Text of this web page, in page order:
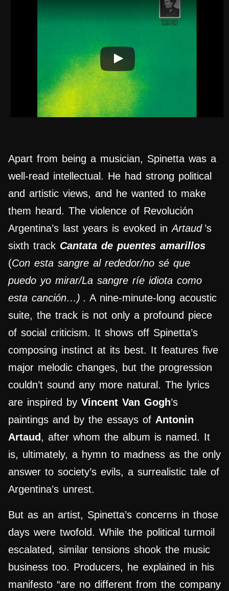
Apart from being a musician, Spinetta was a
well-read intellectual. He had strong political
and artistic views, and he wanted to make
them heard. The violence of Revolución
Argentina’s last years is evoked inArtaud ’s
sixth track Cantata de puentes amarillos
(Con esta sangre al rededor/no sé que
puedo yo mirar/La sangre ríe idiota como
esta canción…) . A nine-minute-long acoustic
suite, the track is not only a profound piece
of social criticism. It shows off Spinetta’s
composing instinct at its best. It features five
major melodic changes, but the progression
couldn’t sound any more natural. The lyrics
are inspired by Vincent Van Gogh’s
paintings and by the essays of Antonin
Artaud, after whom the album is named. It
is, ultimately, a hymn to madness as the only
answer to society’s evils, a surrealistic tale of
Argentina’s unrest.
But as an artist, Spinetta’s concerns in those
days were twofold. While the political turmoil
escalated, similar tensions shook the music
business too. Producers, he explained in his
manifesto “are no different from the company